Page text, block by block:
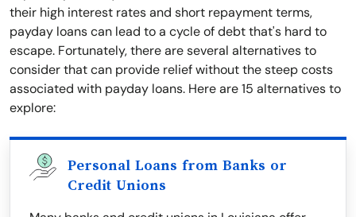
their high interest rates and short repayment terms,
payday loans can lead to a cycle of debt that's hard to
escape. Fortunately, there are several alternatives to
consider that can provide relief without the steep costs
associated with payday loans. Here are 15 alternatives to
explore:
Personal Loans from Banks or
Credit Unions